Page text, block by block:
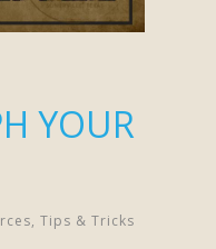
YOUR
, Tips & Tricks